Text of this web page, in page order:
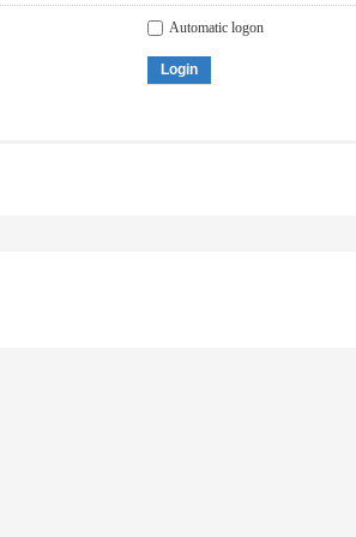
Automatic logon
Login